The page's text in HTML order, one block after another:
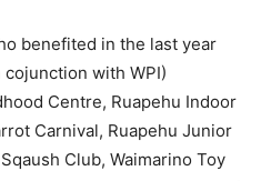
benefited in the last year
with WPI)
Centre, Ruapehu Indoor
Carnival, Ruapehu Junior
Club, Waimarino Toy